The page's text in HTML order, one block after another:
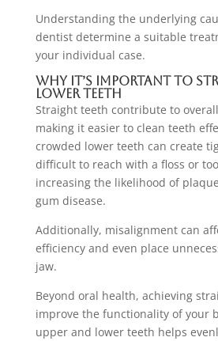
Understanding the underlying
dentist determine a suitable
your individual case.
Why It’s Important to
Lower Teeth
Straight teeth contribute to
making it easier to clean teeth
crowded lower teeth can create
difficult to reach with a floss or
increasing the likelihood of
gum disease.
Additionally, misalignment can
efficiency and even place
jaw.
Beyond oral health, achieving
improve the functionality of your
upper and lower teeth helps